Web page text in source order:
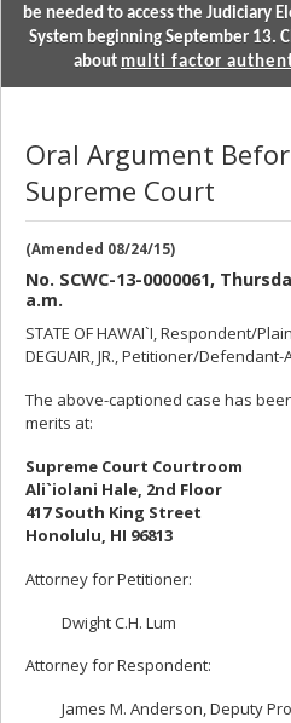
be needed to access the Judiciary
System beginning September 13.
about multi factor
Oral Argument
Supreme Court
(Amended 08/24/15)
No. SCWC-13-0000061,
a.m.
STATE OF HAWAI`I, Respondent/
DEGUAIR, JR., Petitioner/
The above-captioned case has
merits at:
Supreme Court Courtroom
Ali`iolani Hale, 2nd Floor
417 South King Street
Honolulu, HI 96813
Attorney for Petitioner:
Dwight C.H. Lum
Attorney for Respondent:
James M. Anderson, Deputy